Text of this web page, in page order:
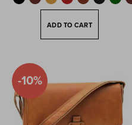
ADD TO CART
-10%